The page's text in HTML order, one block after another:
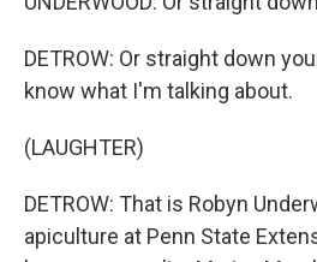
DETROW: Or straight down
know what I'm talking about.
(LAUGHTER)
DETROW: That is Robyn
apiculture at Penn State